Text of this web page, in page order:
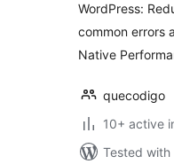
WordPress:
common errors
Native
quecodigo
10+ active
Tested with